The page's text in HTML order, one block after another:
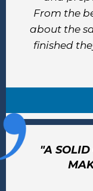
From the
about the
finished
"A